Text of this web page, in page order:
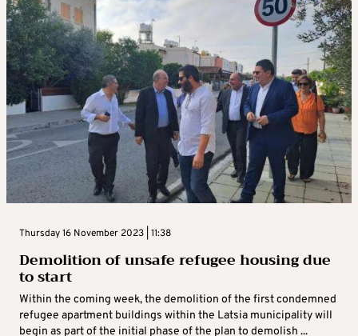
Thursday 16 November 2023 | 11:38
Demolition of unsafe refugee housing due
to start
Within the coming week, the demolition of the first condemned
refugee apartment buildings within the Latsia municipality will
begin as part of the initial phase of the plan to demolish ...